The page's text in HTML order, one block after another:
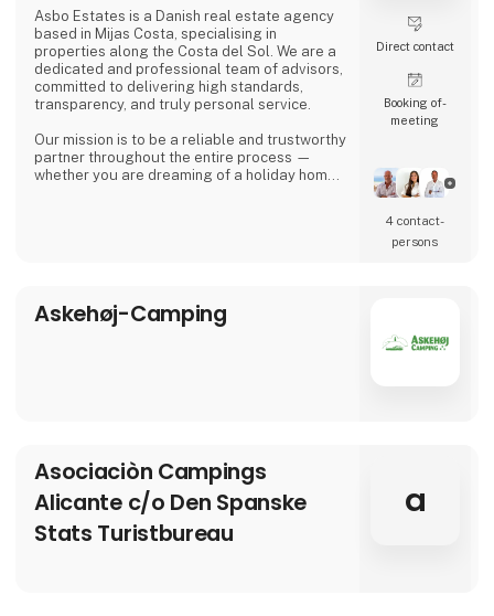
Asbo Estates is a Danish real estate agency
based in Mijas Costa, specialising in
properties along the Costa del Sol. We are a
dedicated and professional team of advisors,
committed to delivering high standards,
transparency, and truly personal service.
Our mission is to be a reliable and trustworthy
partner throughout the entire process —
whether you are dreaming of a holiday home
Direct contact
Booking of­
meeting
4 contact­
persons
Askehøj-Camping
Asociaciòn Campings
Alicante c/o Den Spanske
Stats Turistbureau
a